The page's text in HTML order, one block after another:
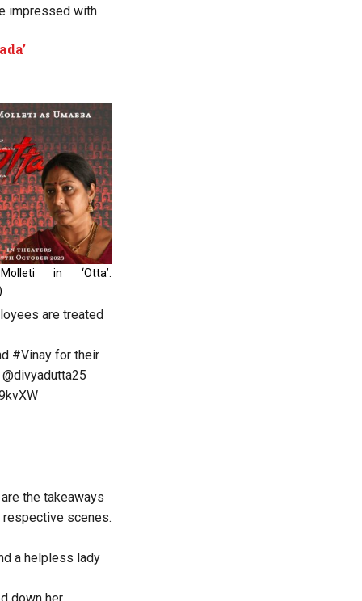
impressed with
in ‘Otta’.
are treated
#Vinay for their
@divyadutta25
the takeaways
respective scenes.
a helpless lady